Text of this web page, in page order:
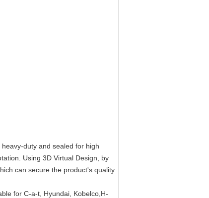
duty and sealed for high
Using 3D Virtual Design, by
can secure the product's quality
for C-a-t, Hyundai, Kobelco,H-